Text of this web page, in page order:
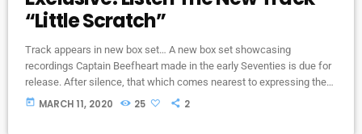
“Little Scratch”
Track appears in new box set… A new box set showcasing
recordings Captain Beefheart made in the early Seventies is due for
release. After silence, that which comes nearest to expressing the
inexpressible is music. Sun Zoom Spark: 1970 To 1972 features
today MARCH 11, 2020 25 2